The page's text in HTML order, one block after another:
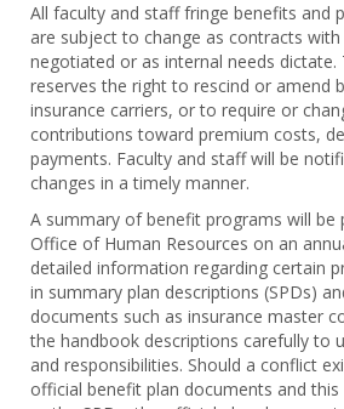
All faculty and staff fringe benefits and
are subject to change as contracts with
negotiated or as internal needs dictate.
reserves the right to rescind or amend
insurance carriers, or to require or
contributions toward premium costs,
payments. Faculty and staff will be
changes in a timely manner.
A summary of benefit programs will be
Office of Human Resources on an
detailed information regarding certain
in summary plan descriptions (SPDs)
documents such as insurance master
the handbook descriptions carefully to
and responsibilities. Should a conflict
official benefit plan documents and